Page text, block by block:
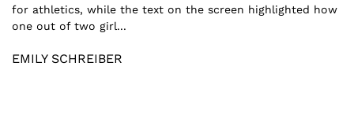
for athletics, while the text on the screen highlighted how
one out of two girl...
EMILY SCHREIBER